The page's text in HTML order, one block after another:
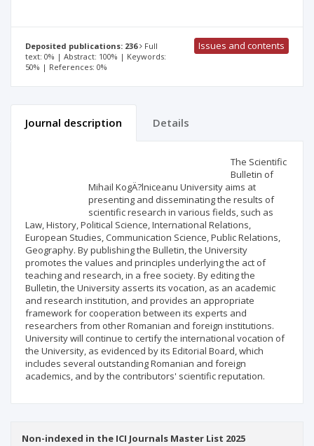
Deposited publications: 236
Full
text: 0% | Abstract: 100% | Keywords:
50% | References: 0%
Issues and contents
Journal description Details
The Scientific
Bulletin of
Mihail KogÄ?lniceanu University aims at
presenting and disseminating the results of
scientific research in various fields, such as
Law, History, Political Science, International Relations,
European Studies, Communication Science, Public Relations,
Geography. By publishing the Bulletin, the University
promotes the values and principles underlying the act of
teaching and research, in a free society. By editing the
Bulletin, the University asserts its vocation, as an academic
and research institution, and provides an appropriate
framework for cooperation between its experts and
researchers from other Romanian and foreign institutions.
University will continue to certify the international vocation of
the University, as evidenced by its Editorial Board, which
includes several outstanding Romanian and foreign
academics, and by the contributors' scientific reputation.
Non-indexed in the ICI Journals Master List 2025